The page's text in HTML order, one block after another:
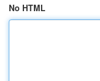
No HTML